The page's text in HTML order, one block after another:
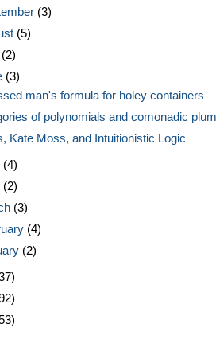
(3)
(5)
(2)
(3)
man's formula for holey containers
of polynomials and comonadic
Kate Moss, and Intuitionistic Logic
(4)
(2)
(3)
(4)
(2)